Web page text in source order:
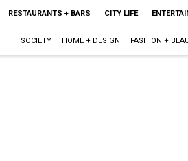
RESTAURANTS + BARS CITY LIFE
SOCIETY HOME + DESIGN FASHION +